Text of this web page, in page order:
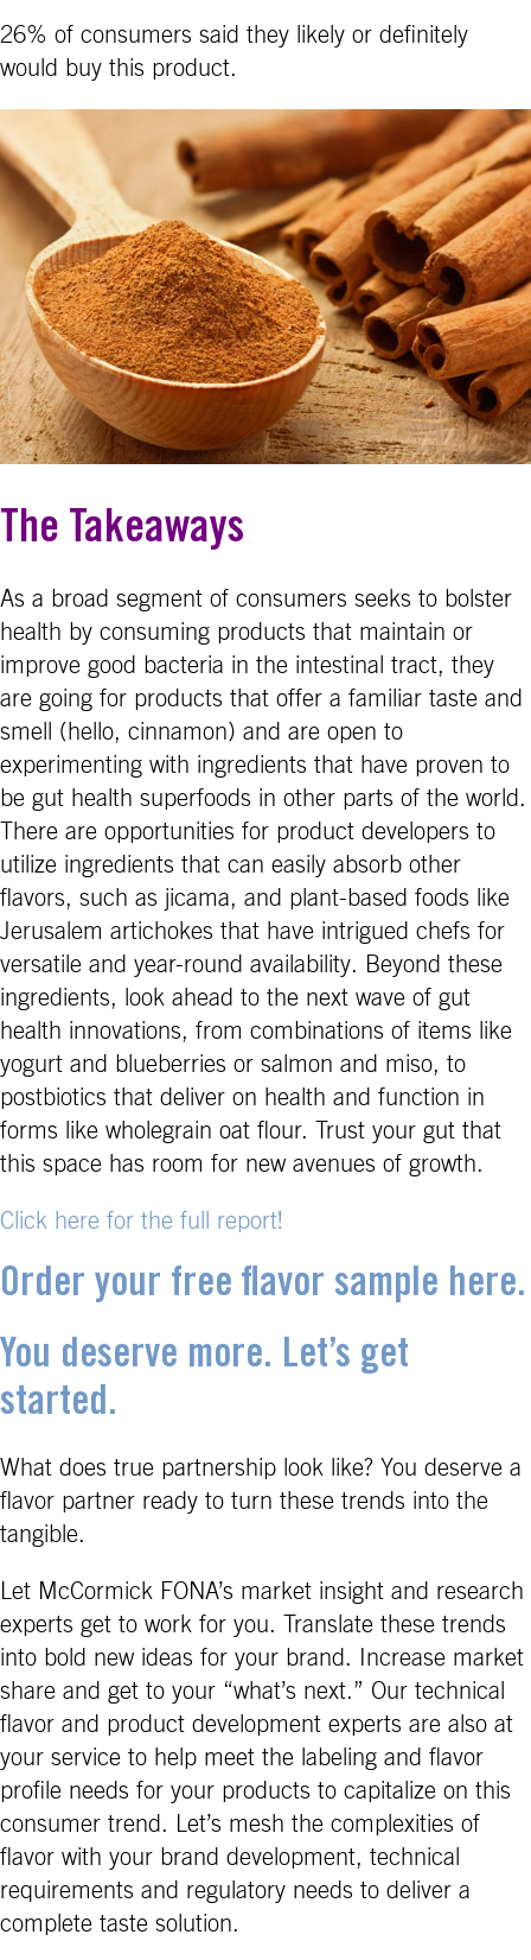
26% of consumers said they likely or definitely
would buy this product.
The Takeaways
As a broad segment of consumers seeks to bolster
health by consuming products that maintain or
improve good bacteria in the intestinal tract, they
are going for products that offer a familiar taste and
smell (hello, cinnamon) and are open to
experimenting with ingredients that have proven to
be gut health superfoods in other parts of the world.
There are opportunities for product developers to
utilize ingredients that can easily absorb other
flavors, such as jicama, and plant-based foods like
Jerusalem artichokes that have intrigued chefs for
versatile and year-round availability. Beyond these
ingredients, look ahead to the next wave of gut
health innovations, from combinations of items like
yogurt and blueberries or salmon and miso, to
postbiotics that deliver on health and function in
forms like wholegrain oat flour. Trust your gut that
this space has room for new avenues of growth.
Click here for the full report!
Order your free flavor sample here.
You deserve more. Let’s get
started.
What does true partnership look like? You deserve a
flavor partner ready to turn these trends into the
tangible.
Let McCormick FONA’s market insight and research
experts get to work for you. Translate these trends
into bold new ideas for your brand. Increase market
share and get to your “what’s next.” Our technical
flavor and product development experts are also at
your service to help meet the labeling and flavor
profile needs for your products to capitalize on this
consumer trend. Let’s mesh the complexities of
flavor with your brand development, technical
requirements and regulatory needs to deliver a
complete taste solution.